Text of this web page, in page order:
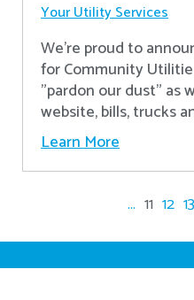
Your Utility Services
We're proud to
for Community
"pardon our dust" as
website, bills, trucks
Learn More
... 11 12 13